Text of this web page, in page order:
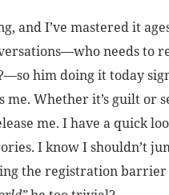
and I’ve mastered it
needs to
him doing it today
Whether it’s guilt or
me. I have a quick
I know I shouldn’t
the registration